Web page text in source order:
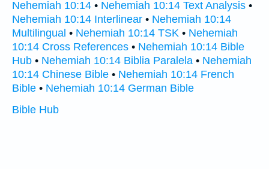
Nehemiah 10:14 • Nehemiah 10:14 Text Analysis •
Nehemiah 10:14 Interlinear • Nehemiah 10:14
Multilingual • Nehemiah 10:14 TSK • Nehemiah
10:14 Cross References • Nehemiah 10:14 Bible
Hub • Nehemiah 10:14 Biblia Paralela • Nehemiah
10:14 Chinese Bible • Nehemiah 10:14 French
Bible • Nehemiah 10:14 German Bible
Bible Hub